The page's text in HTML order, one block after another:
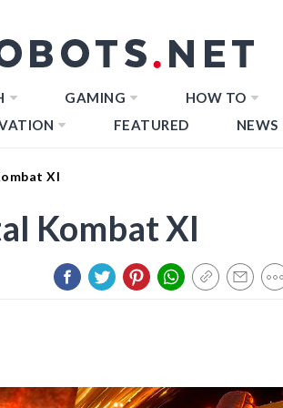
GAMING
HOW TO
FEATURED NEWS
Xl
Kombat Xl